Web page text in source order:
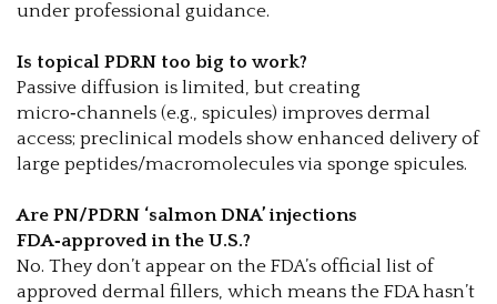
under professional guidance.
Is topical PDRN too big to work?
Passive diffusion is limited, but creating
micro‑channels (e.g., spicules) improves dermal
access; preclinical models show enhanced delivery of
large peptides/macromolecules via sponge spicules.
Are PN/PDRN ‘salmon DNA’ injections
FDA‑approved in the U.S.?
No. They don’t appear on the FDA’s official list of
approved dermal fillers, which means the FDA hasn’t